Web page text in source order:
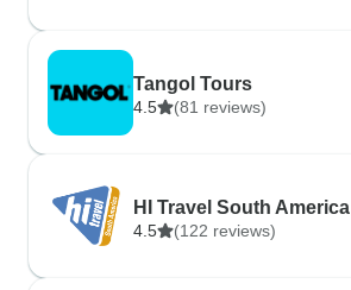
Tangol Tours
4.5 (81 reviews)
HI Travel South America
4.5 (122 reviews)